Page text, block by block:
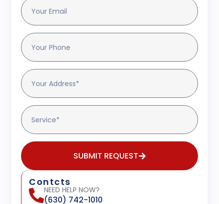
SUBMIT REQUEST
Contcts
NEED HELP NOW?
(630) 742-1010